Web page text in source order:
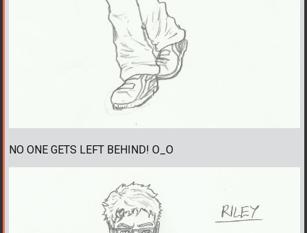
NO ONE GETS LEFT BEHIND! O_O